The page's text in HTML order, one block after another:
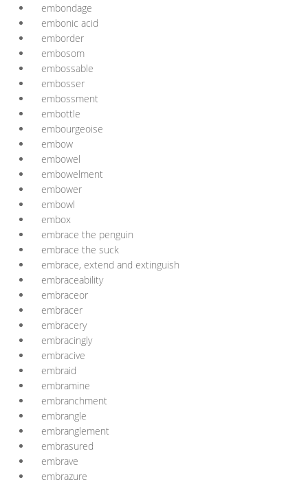
embondage
embonic acid
emborder
embosom
embossable
embosser
embossment
embottle
embourgeoise
embow
embowel
embowelment
embower
embowl
embox
embrace the penguin
embrace the suck
embrace, extend and extinguish
embraceability
embraceor
embracer
embracery
embracingly
embracive
embraid
embramine
embranchment
embrangle
embranglement
embrasured
embrave
embrazure